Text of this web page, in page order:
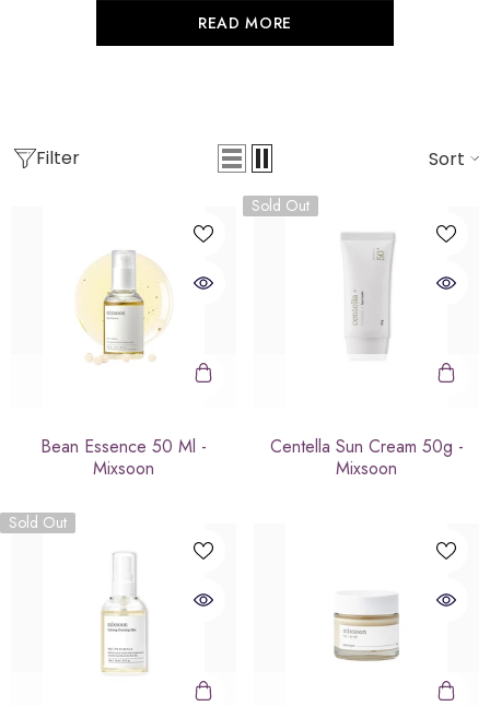
READ MORE
Filter Sort
Bean Essence 50 Ml -
Mixsoon
Sold Out
Centella Sun Cream 50g -
Mixsoon
Sold Out